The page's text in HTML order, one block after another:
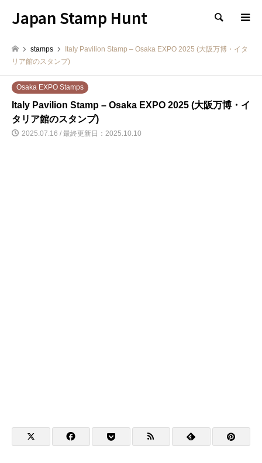
Japan Stamp Hunt 検索
stamps
Italy Pavilion Stamp – Osaka EXPO 2025 (大阪万博・イタ
リア館のスタンプ)
Osaka EXPO Stamps
Italy Pavilion Stamp – Osaka EXPO 2025 (大阪万博・イ
タリア館のスタンプ)
2025.07.16 / 最終更新日：2025.10.10